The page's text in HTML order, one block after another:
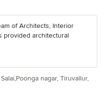
of Architects, Interior
provided architectural
nagar, Tiruvallur,